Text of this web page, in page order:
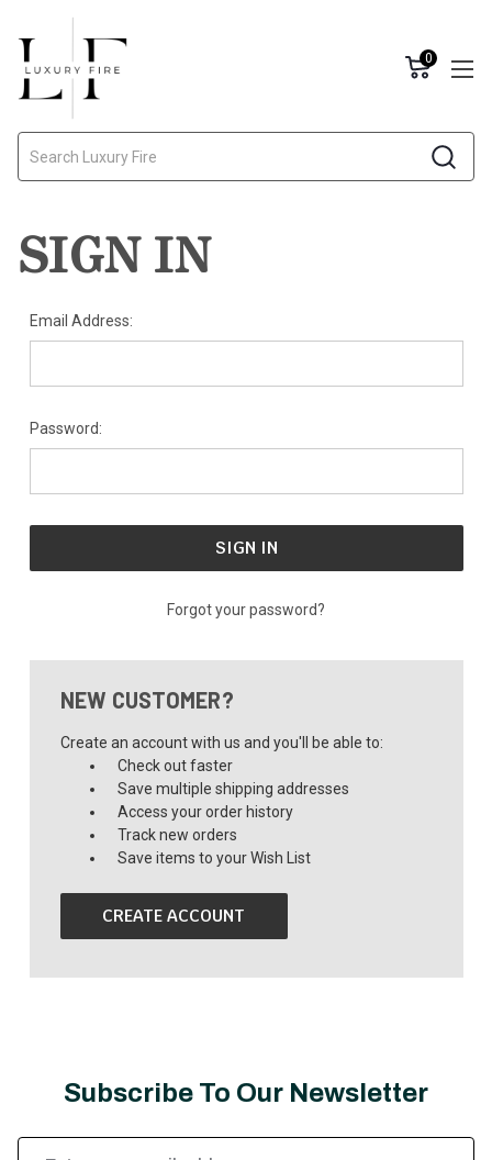
0
SIGN IN
Email Address:
Password:
Forgot your password?
NEW CUSTOMER?
Create an account with us and you'll be able to:
Check out faster
Save multiple shipping addresses
Access your order history
Track new orders
Save items to your Wish List
CREATE ACCOUNT
Subscribe To Our Newsletter